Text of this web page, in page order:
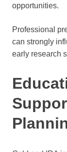
opportunities.
Professional
can strongly
early research